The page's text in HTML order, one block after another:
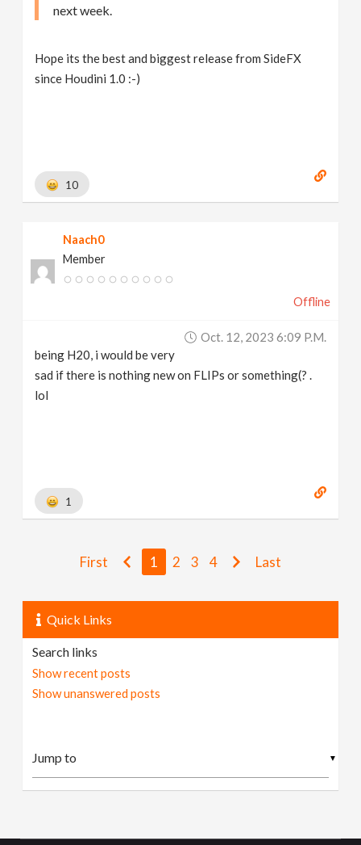
next week.
Hope its the best and biggest release from SideFX
since Houdini 1.0 :-)
10
Naach0
Member
Offline
Oct. 12, 2023 6:09 P.m.
being H20, i would be very
sad if there is nothing new on FLIPs or something(? .
lol
1
First 1 2 3 4 Last
Quick Links
Search links
Show recent posts
Show unanswered posts
▼